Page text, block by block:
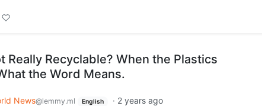
Really Recyclable? When the Plastics
the Word Means.
News@lemmy.ml English · 2 years ago